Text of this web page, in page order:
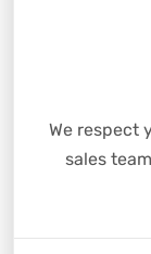
We respect
sales